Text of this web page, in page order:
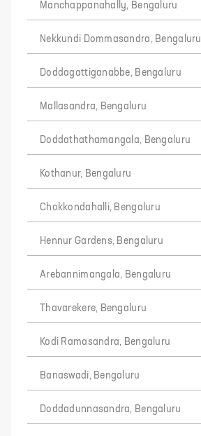
Manchappanahally, Bengaluru
Nekkundi Dommasandra, Bengaluru
Doddagattiganabbe, Bengaluru
Mallasandra, Bengaluru
Doddathathamangala, Bengaluru
Kothanur, Bengaluru
Chokkondahalli, Bengaluru
Hennur Gardens, Bengaluru
Arebannimangala, Bengaluru
Thavarekere, Bengaluru
Kodi Ramasandra, Bengaluru
Banaswadi, Bengaluru
Doddadunnasandra, Bengaluru